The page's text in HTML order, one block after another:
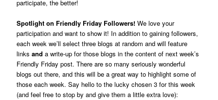
participate, the better!
Spotlight on Friendly Friday Followers! We love your
participation and want to show it! In addition to gaining followers,
each week we’ll select three blogs at random and will feature
linksand a write-up for those blogs in the content of next week’s
Friendly Friday post. There are so many seriously wonderful
blogs out there, and this will be a great way to highlight some of
those each week. Say hello to the lucky chosen 3 for this week
(and feel free to stop by and give them a little extra love):